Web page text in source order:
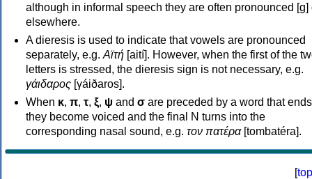
although in informal speech they are often pronounced [ɡ]
elsewhere.
A dieresis is used to indicate that vowels are pronounced
separately, e.g. Αϊτή [aití]. However, when the first of the
letters is stressed, the dieresis sign is not necessary, e.g.
γάιδαρος [γáiðaros].
When κ, π, τ, ξ, ψ and σ are preceded by a word that
they become voiced and the final N turns into the
corresponding nasal sound, e.g. τον πατέρα[tombatéra].
[top